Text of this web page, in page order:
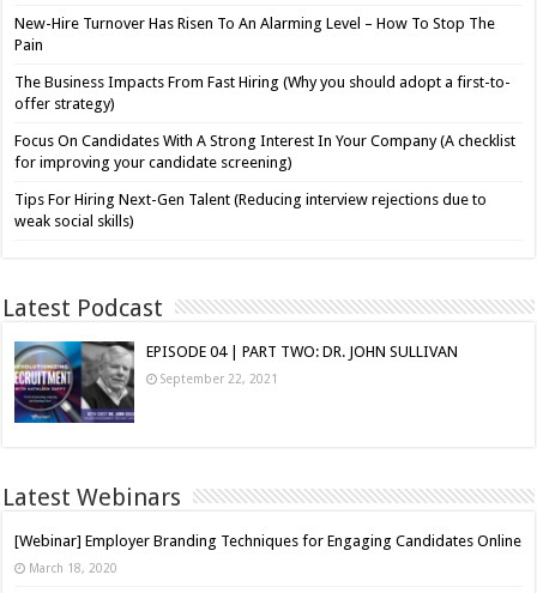
New-Hire Turnover Has Risen To An Alarming Level – How To Stop The
Pain
The Business Impacts From Fast Hiring (Why you should adopt a first-to-
offer strategy)
Focus On Candidates With A Strong Interest In Your Company (A checklist
for improving your candidate screening)
Tips For Hiring Next-Gen Talent (Reducing interview rejections due to
weak social skills)
Latest Podcast
EPISODE 04 | PART TWO: DR. JOHN SULLIVAN
September 22, 2021
Latest Webinars
[Webinar] Employer Branding Techniques for Engaging Candidates Online
March 18, 2020